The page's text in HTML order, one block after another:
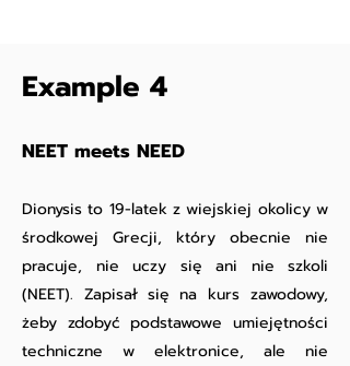
Example 4
NEET meets NEED
Dionysis to 19-latek z wiejskiej okolicy w
środkowej Grecji, który obecnie nie
pracuje, nie uczy się ani nie szkoli
(NEET). Zapisał się na kurs zawodowy,
żeby zdobyć podstawowe umiejętności
techniczne w elektronice, ale nie